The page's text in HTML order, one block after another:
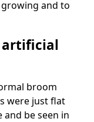
and to
artificial
broom
were just flat
be seen in